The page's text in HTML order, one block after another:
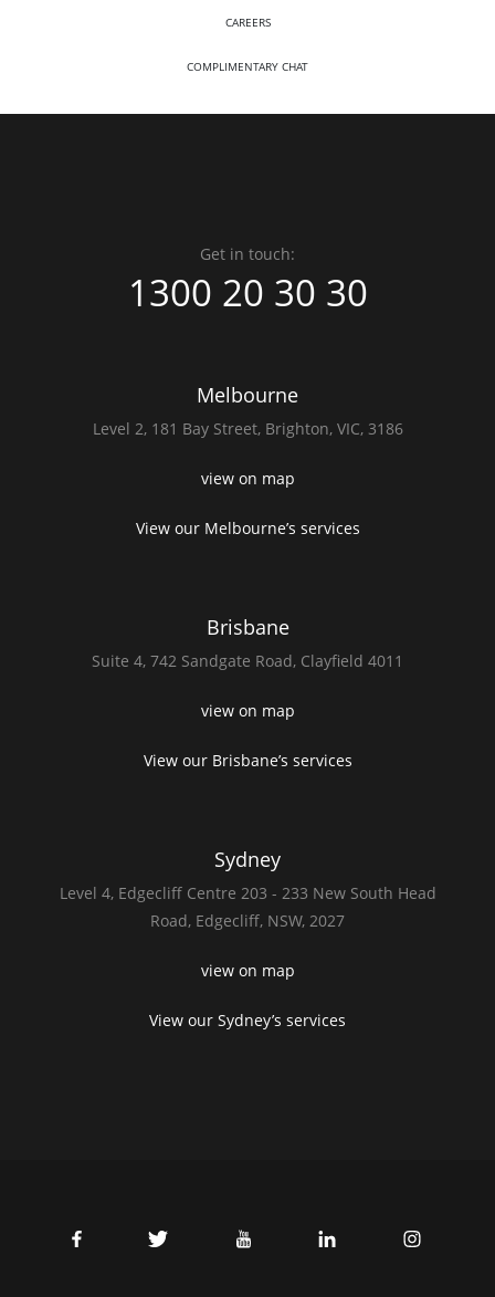
CAREERS
COMPLIMENTARY CHAT
Melbourne
Level 2, 181 Bay Street, Brighton, VIC, 3186
view on map
View our Melbourne’s services
Brisbane
Suite 4, 742 Sandgate Road, Clayfield 4011
view on map
View our Brisbane’s services
Sydney
Level 4, Edgecliff Centre 203 - 233 New South Head
Road, Edgecliff, NSW, 2027
view on map
View our Sydney’s services
Get in touch:
1300 20 30 30